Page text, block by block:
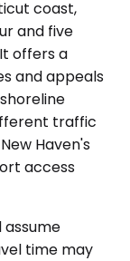
coast,
and five
offers a
and appeals
traffic
Haven's
access
time may